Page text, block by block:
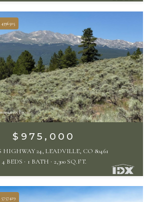
First
$975,000
HIGHWAY 24, LEADVILLE, CO 80461
4 BEDS
1 BATH 2,300 SQ.FT.